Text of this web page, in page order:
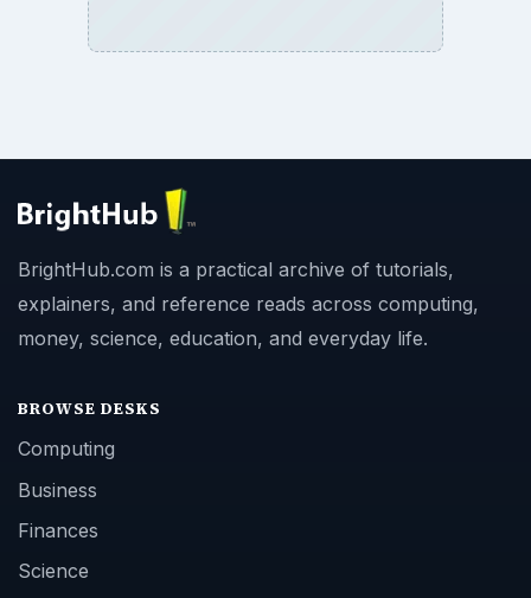
BrightHub.com is a practical archive of tutorials,
explainers, and reference reads across computing,
money, science, education, and everyday life.
BROWSE DESKS
Computing
Business
Finances
Science